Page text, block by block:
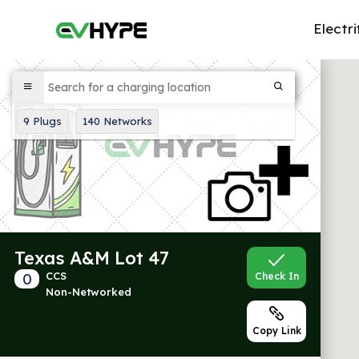
9 Plugs 140 Networks
Texas A&M Lot 47
0
CCS
Non-Networked
Check In
Copy Link